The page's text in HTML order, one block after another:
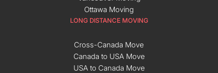
Ottawa Moving
LONG DISTANCE MOVING
Cross-Canada Move
Canada to USA Move
USA to Canada Move